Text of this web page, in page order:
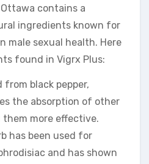
Ottawa contains a
ingredients known for
male sexual health. Here
found in Vigrx Plus:
from black pepper,
the absorption of other
more effective.
has been used for
and has shown